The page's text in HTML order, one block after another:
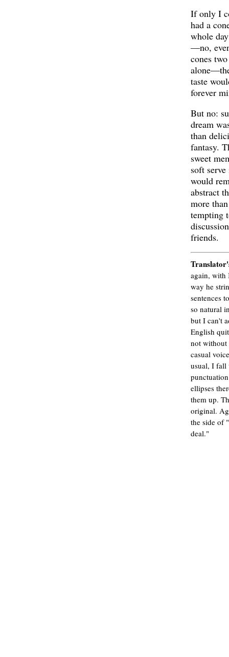
If only I
had a
whole
—no,
cones
taste
forever
But no:
dream
than
fantasy.
sweet
soft
would
abstract
more
tempting
friends.
again, with
way he
sentences
so natural
but I can't
English
not without
casual
usual, I fall
ellipses
them up.
original.
the side of
deal."